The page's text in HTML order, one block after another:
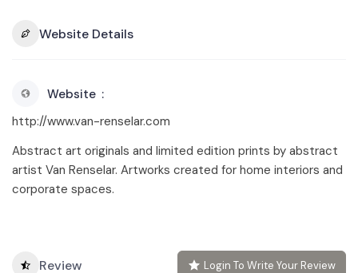
Website Details
Website
http://www.van-renselar.com
Abstract art originals and limited edition prints by abstract
artist Van Renselar. Artworks created for home interiors and
corporate spaces.
Review Login To Write Your Review